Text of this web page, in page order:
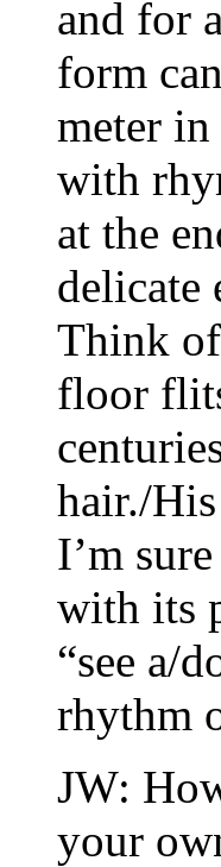
and for
form
meter
with
at the
delicate
Think
floor
hair./
I’m
with its
“see a/
rhythm
JW:
your